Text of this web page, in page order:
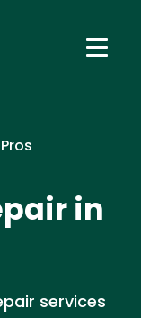
in
services